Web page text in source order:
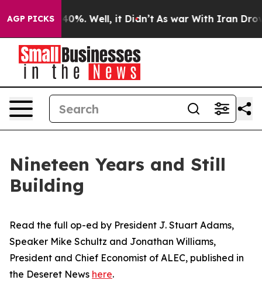
AGP PICKS40%. Well, it Didn’t As war With Iran Drove
Nineteen Years and Still
Building
Read the full op-ed by President J. Stuart Adams,
Speaker Mike Schultz and Jonathan Williams,
President and Chief Economist of ALEC, published in
the Deseret News here.